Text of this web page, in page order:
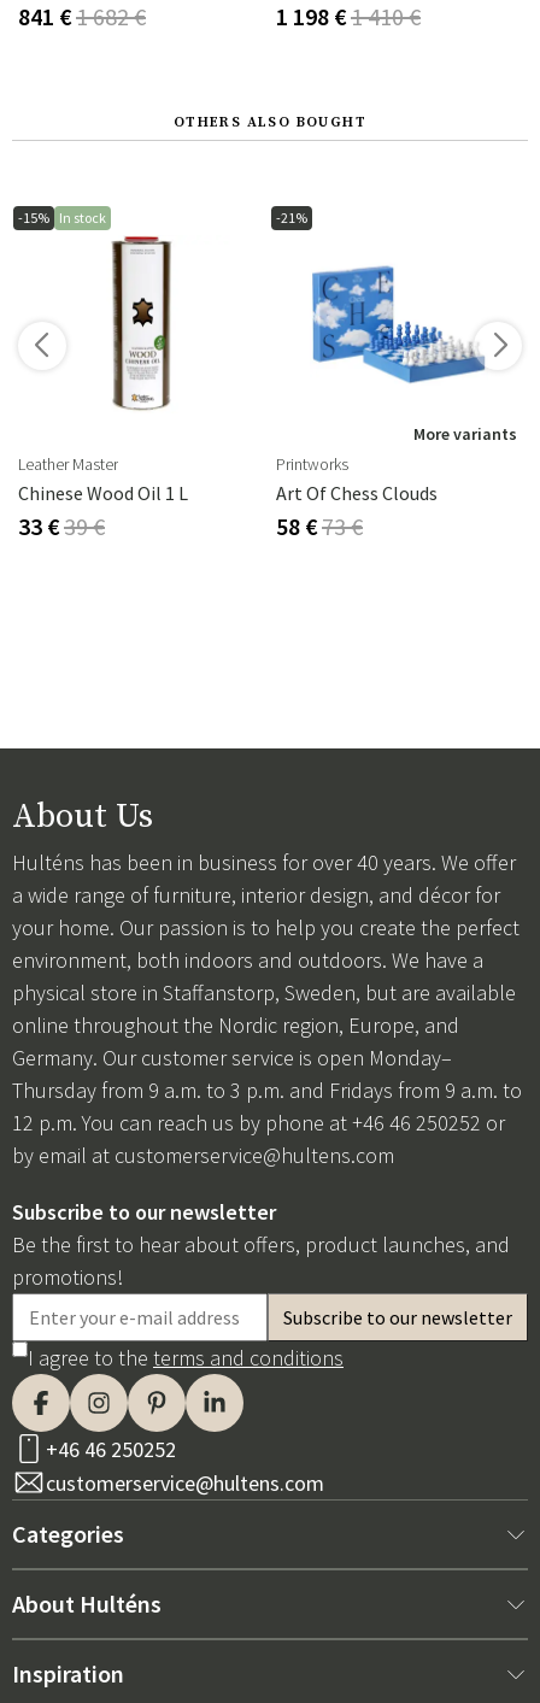
841 €1 682 € 1 198 €1 410 €
OTHERS ALSO BOUGHT
-15% In stock
Leather Master
Chinese Wood Oil 1 L
33 €39 €
-21%
More variants
Printworks
Art Of Chess Clouds
58 €73 €
About Us
Hulténs has been in business for over 40 years. We offer
a wide range of furniture, interior design, and décor for
your home. Our passion is to help you create the perfect
environment, both indoors and outdoors. We have a
physical store in Staffanstorp, Sweden, but are available
online throughout the Nordic region, Europe, and
Germany. Our customer service is open Monday–
Thursday from 9 a.m. to 3 p.m. and Fridays from 9 a.m. to
12 p.m. You can reach us by phone at +46 46 250252 or
by email at customerservice@hultens.com
Subscribe to our newsletter
Be the first to hear about offers, product launches, and
promotions!
I agree to the terms and conditions
+46 46 250252
customerservice@hultens.com
Categories
New arrivals
About Hulténs
About us
Inspiration